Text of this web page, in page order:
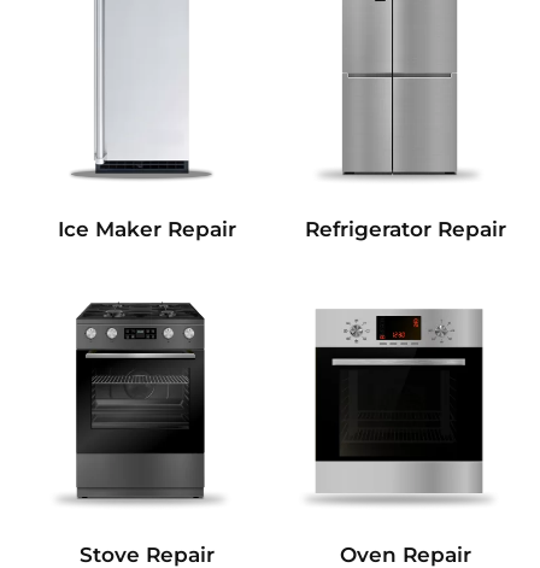
Ice Maker Repair Refrigerator Repair
Stove Repair Oven Repair